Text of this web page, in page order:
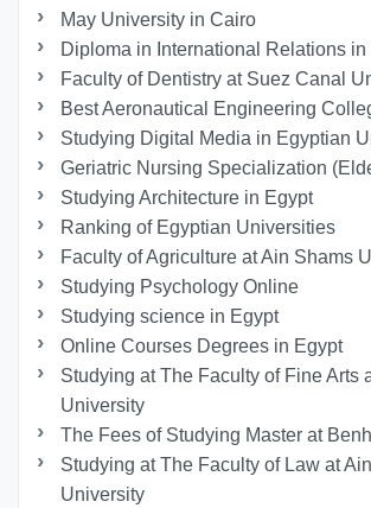
May University in Cairo
Diploma in International Relations in
Faculty of Dentistry at Suez Canal
Best Aeronautical Engineering
Studying Digital Media in Egyptian
Geriatric Nursing Specialization
Studying Architecture in Egypt
Ranking of Egyptian Universities
Faculty of Agriculture at Ain Shams
Studying Psychology Online
Studying science in Egypt
Online Courses Degrees in Egypt
Studying at The Faculty of Fine Arts
University
The Fees of Studying Master at
Studying at The Faculty of Law at
University